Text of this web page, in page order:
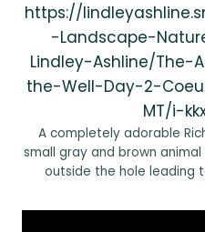
https://
-Landscape-
Lindley-Ashline/The-
the-Well-Day-2-
MT/i-
A completely adorable
small gray and brown
outside the hole leading